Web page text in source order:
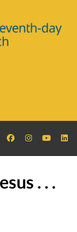
. . .